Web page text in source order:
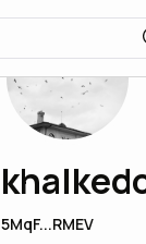
5MqF...RMEV